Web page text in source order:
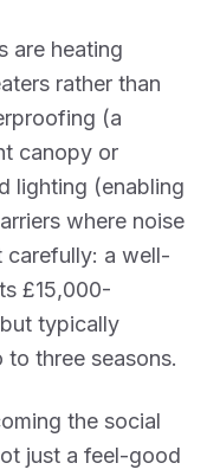
are heating
rather than
(a
canopy or
lighting (enabling
where noise
carefully: a well-
£15,000-
typically
three seasons.
the social
just a feel-good